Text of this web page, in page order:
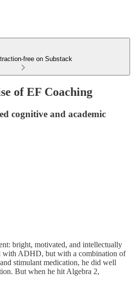
free on Substack
of EF Coaching
cognitive and academic
bright, motivated, and intellectually
with ADHD, but with a combination of
stimulant medication, he did well
But when he hit Algebra 2,